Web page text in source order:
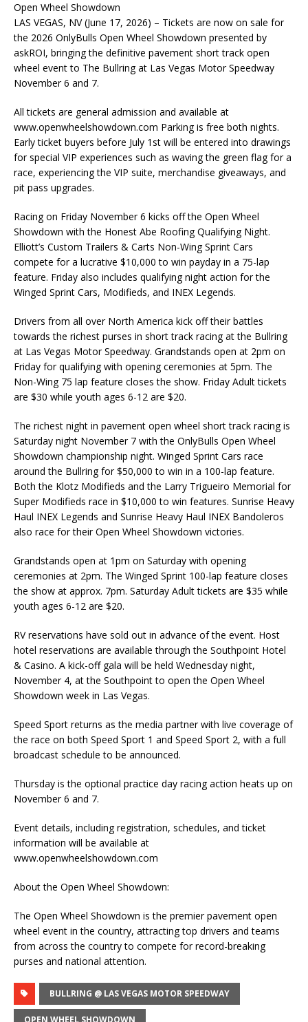
Open Wheel Showdown
LAS VEGAS, NV (June 17, 2026) – Tickets are now on sale for
the 2026 OnlyBulls Open Wheel Showdown presented by
askROI, bringing the definitive pavement short track open
wheel event to The Bullring at Las Vegas Motor Speedway
November 6 and 7.
All tickets are general admission and available at
www.openwheelshowdown.com Parking is free both nights.
Early ticket buyers before July 1st will be entered into drawings
for special VIP experiences such as waving the green flag for a
race, experiencing the VIP suite, merchandise giveaways, and
pit pass upgrades.
Racing on Friday November 6 kicks off the Open Wheel
Showdown with the Honest Abe Roofing Qualifying Night.
Elliott’s Custom Trailers & Carts Non-Wing Sprint Cars
compete for a lucrative $10,000 to win payday in a 75-lap
feature. Friday also includes qualifying night action for the
Winged Sprint Cars, Modifieds, and INEX Legends.
Drivers from all over North America kick off their battles
towards the richest purses in short track racing at the Bullring
at Las Vegas Motor Speedway. Grandstands open at 2pm on
Friday for qualifying with opening ceremonies at 5pm. The
Non-Wing 75 lap feature closes the show. Friday Adult tickets
are $30 while youth ages 6-12 are $20.
The richest night in pavement open wheel short track racing is
Saturday night November 7 with the OnlyBulls Open Wheel
Showdown championship night. Winged Sprint Cars race
around the Bullring for $50,000 to win in a 100-lap feature.
Both the Klotz Modifieds and the Larry Trigueiro Memorial for
Super Modifieds race in $10,000 to win features. Sunrise Heavy
Haul INEX Legends and Sunrise Heavy Haul INEX Bandoleros
also race for their Open Wheel Showdown victories.
Grandstands open at 1pm on Saturday with opening
ceremonies at 2pm. The Winged Sprint 100-lap feature closes
the show at approx. 7pm. Saturday Adult tickets are $35 while
youth ages 6-12 are $20.
RV reservations have sold out in advance of the event. Host
hotel reservations are available through the Southpoint Hotel
& Casino. A kick-off gala will be held Wednesday night,
November 4, at the Southpoint to open the Open Wheel
Showdown week in Las Vegas.
Speed Sport returns as the media partner with live coverage of
the race on both Speed Sport 1 and Speed Sport 2, with a full
broadcast schedule to be announced.
Thursday is the optional practice day racing action heats up on
November 6 and 7.
Event details, including registration, schedules, and ticket
information will be available at
www.openwheelshowdown.com
About the Open Wheel Showdown:
The Open Wheel Showdown is the premier pavement open
wheel event in the country, attracting top drivers and teams
from across the country to compete for record-breaking
purses and national attention.
BULLRING @ LAS VEGAS MOTOR SPEEDWAY